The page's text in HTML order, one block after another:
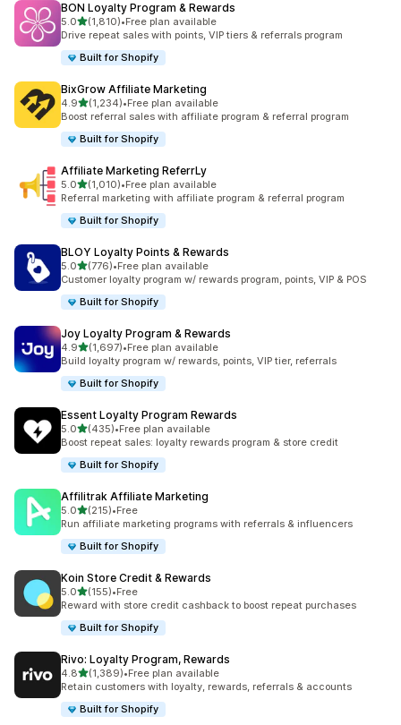
BON Loyalty Program & Rewards
5.0out of 5 stars
(1,810)
1810 total reviews
•Free plan available
Drive repeat sales with points, VIP tiers & referrals program
Built for Shopify
BixGrow Affiliate Marketing
4.9out of 5 stars
(1,234)
1234 total reviews
•Free plan available
Boost referral sales with affiliate program & referral program
Built for Shopify
Affiliate Marketing ReferrLy
5.0out of 5 stars
(1,010)
1010 total reviews
•Free plan available
Referral marketing with affiliate program & referral program
Built for Shopify
BLOY Loyalty Points & Rewards
5.0out of 5 stars
(776)
776 total reviews
•Free plan available
Customer loyalty program w/ rewards program, points, VIP & POS
Built for Shopify
Joy Loyalty Program & Rewards
4.9out of 5 stars
(1,697)
1697 total reviews
•Free plan available
Build loyalty program w/ rewards, points, VIP tier, referrals
Built for Shopify
Essent Loyalty Program Rewards
5.0out of 5 stars
(435)
435 total reviews
•Free plan available
Boost repeat sales: loyalty rewards program & store credit
Built for Shopify
Affilitrak Affiliate Marketing
5.0out of 5 stars
(215)
215 total reviews
•Free
Run affiliate marketing programs with referrals & influencers
Built for Shopify
Koin Store Credit & Rewards
5.0out of 5 stars
(155)
155 total reviews
•Free
Reward with store credit cashback to boost repeat purchases
Built for Shopify
Rivo: Loyalty Program, Rewards
4.8out of 5 stars
(1,389)
1389 total reviews
•Free plan available
Retain customers with loyalty, rewards, referrals & accounts
Built for Shopify